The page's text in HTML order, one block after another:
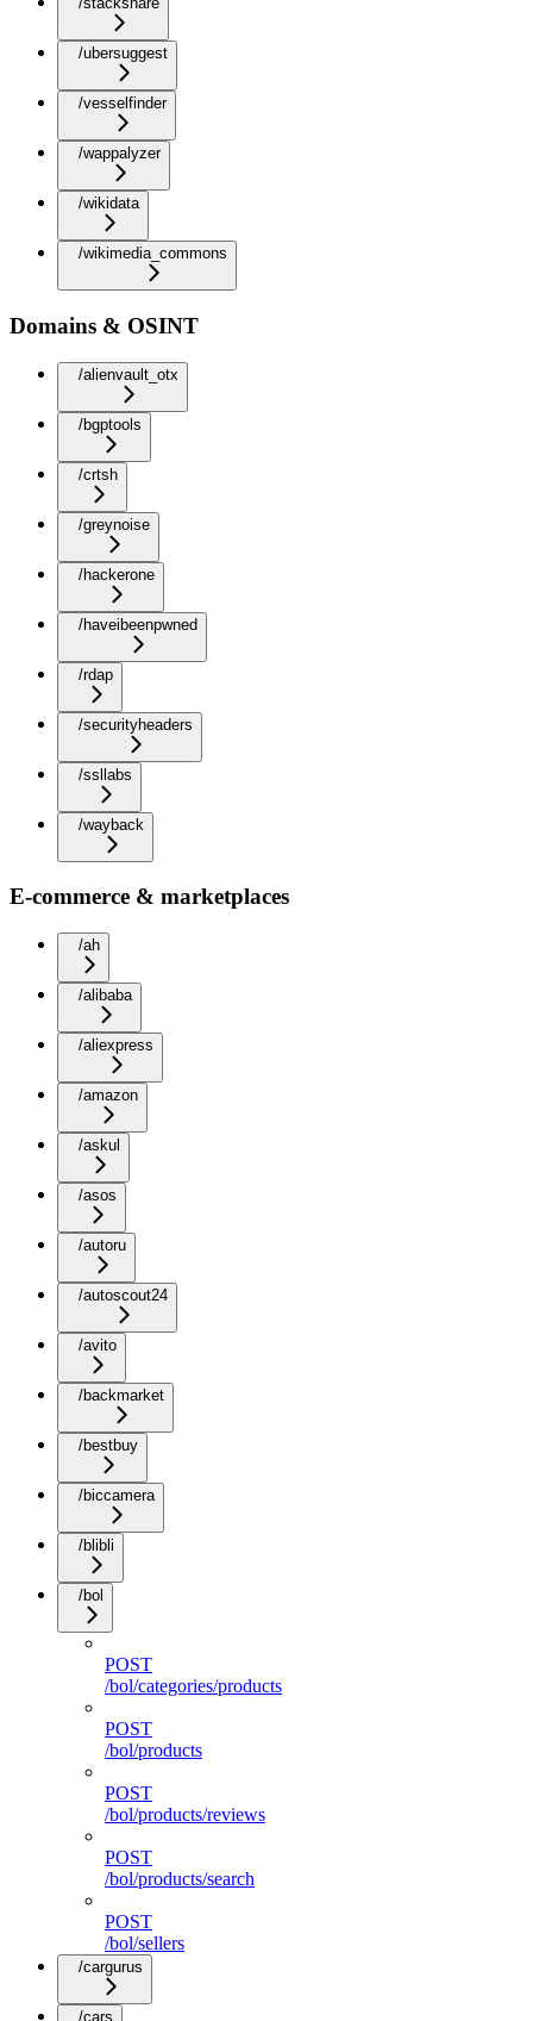
/ubersuggest
/vesselfinder
/wappalyzer
/wikidata
/wikimedia_commons
Domains & OSINT
/alienvault_otx
/bgptools
/crtsh
/greynoise
/hackerone
/haveibeenpwned
/rdap
/securityheaders
/ssllabs
/wayback
E-commerce & marketplaces
/ah
/alibaba
/aliexpress
/amazon
/askul
/asos
/autoru
/autoscout24
/avito
/backmarket
/bestbuy
/biccamera
/blibli
/bol
POST
/bol/categories/products
POST
/bol/products
POST
/bol/products/reviews
POST
/bol/products/search
POST
/bol/sellers
/cargurus
/cars